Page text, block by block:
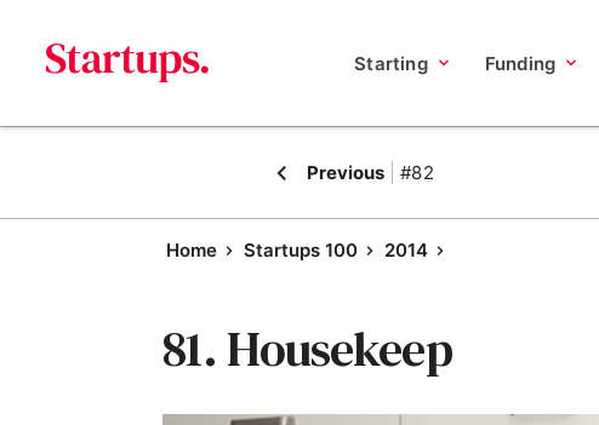
Starting Funding
Previous #82
Home Startups 100 2014
81. Housekeep